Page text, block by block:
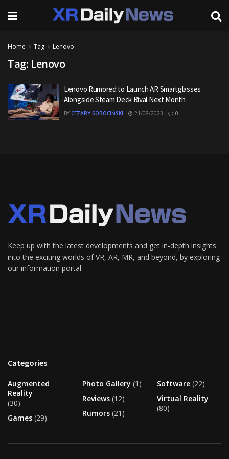
Home Tag Lenovo
Tag: Lenovo
Lenovo Rumored to Launch AR Smartglasses
Alongside Steam Deck Rival Next Month
BY CEZARY SOBOCIŃSKI 21/08/2023 0
Keep up with the latest developments and get in-depth insights
into the exciting worlds of VR, AR, MR, and beyond, by exploring
our information portal.
Categories
Augmented
Reality
(30)
Games (29)
Photo Gallery (1)
Reviews (12)
Rumors (21)
Software (22)
Virtual Reality
(80)